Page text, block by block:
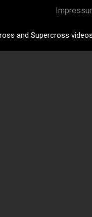
and Supercross